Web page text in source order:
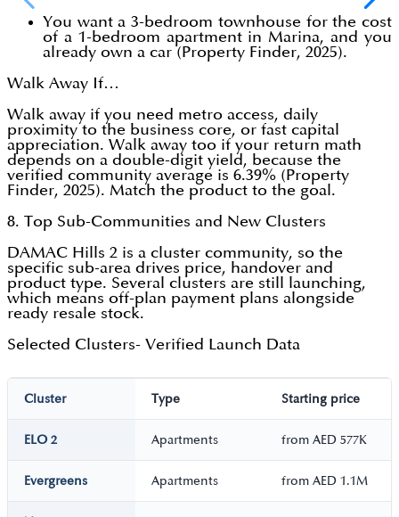
You want a 3-bedroom townhouse for the cost
of a 1-bedroom apartment in Marina, and you
already own a car (Property Finder, 2025).
Walk Away If…
Walk away if you need metro access, daily
proximity to the business core, or fast capital
appreciation. Walk away too if your return math
depends on a double-digit yield, because the
verified community average is 6.39% (Property
Finder, 2025). Match the product to the goal.
8. Top Sub-Communities and New Clusters
DAMAC Hills 2 is a cluster community, so the
specific sub-area drives price, handover and
product type. Several clusters are still launching,
which means off-plan payment plans alongside
ready resale stock.
Selected Clusters- Verified Launch Data
Cluster Type Starting price
ELO 2 Apartments from AED 577K
Evergreens Apartments from AED 1.1M